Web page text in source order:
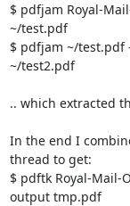
$ pdfjam Royal-
~/test.pdf
$ pdfjam ~/test.pdf
~/test2.pdf
.. which extracted
In the end I
thread to get:
$ pdftk Royal-Mail-
output tmp.pdf